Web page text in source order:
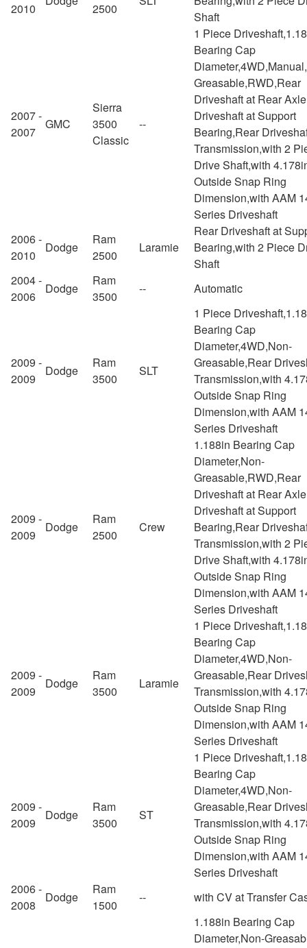
2010
2500
Shaft
2007 -
2007
GMC
Sierra
3500
Classic
--
1 Piece
Bearing Cap
Greasable,RWD,Rear
Driveshaft at Rear
Driveshaft at Support
Bearing,Rear
Transmission,with 2
Drive Shaft,with
Outside Snap Ring
Dimension,with AAM
Series Driveshaft
2006 -
2010
Dodge
Ram
2500
Laramie
Rear Driveshaft at
Bearing,with 2 Piece
Shaft
2004 -
2006
Dodge
Ram
3500
-- Automatic
2009 -
2009
Dodge
Ram
3500
SLT
1 Piece
Bearing Cap
Diameter,4WD,Non-
Greasable,Rear
Transmission,with
Outside Snap Ring
Dimension,with AAM
Series Driveshaft
2009 -
2009
Dodge
Ram
2500
Crew
1.188in Bearing Cap
Diameter,Non-
Greasable,RWD,Rear
Driveshaft at Rear
Driveshaft at Support
Bearing,Rear
Transmission,with 2
Drive Shaft,with
Outside Snap Ring
Dimension,with AAM
Series Driveshaft
2009 -
2009
Dodge
Ram
3500
Laramie
1 Piece
Bearing Cap
Diameter,4WD,Non-
Greasable,Rear
Transmission,with
Outside Snap Ring
Dimension,with AAM
Series Driveshaft
2009 -
2009
Dodge
Ram
3500
ST
1 Piece
Bearing Cap
Diameter,4WD,Non-
Greasable,Rear
Transmission,with
Outside Snap Ring
Dimension,with AAM
Series Driveshaft
2006 -
2008
Dodge
Ram
1500
--
with CV at Transfer
1.188in Bearing Cap
Diameter,Non-